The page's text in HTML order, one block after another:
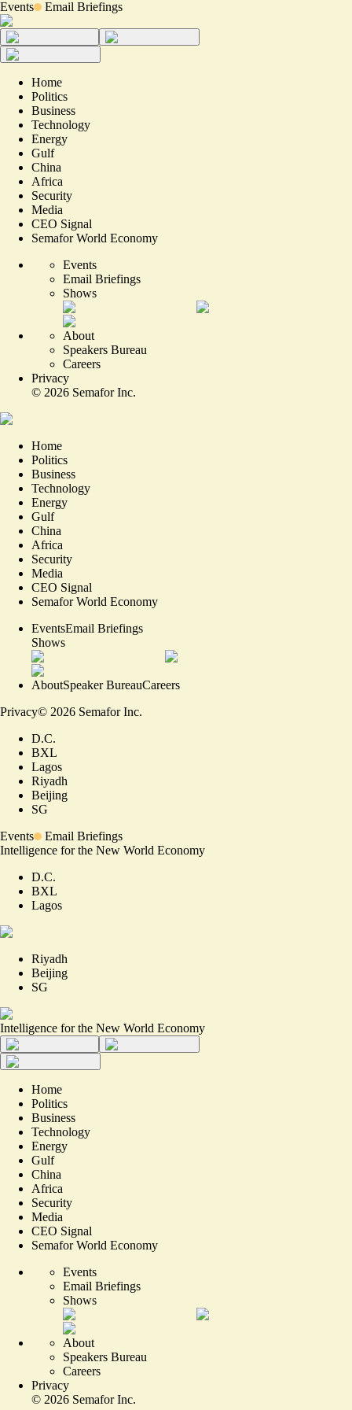
Events Email Briefings
Home
Politics
Business
Technology
Energy
Gulf
China
Africa
Security
Media
CEO Signal
Semafor World Economy
Events
Email Briefings
Shows
About
Speakers Bureau
Careers
Privacy
© 2026 Semafor Inc.
Home
Politics
Business
Technology
Energy
Gulf
China
Africa
Security
Media
CEO Signal
Semafor World Economy
EventsEmail Briefings
Shows
AboutSpeaker BureauCareers
Privacy© 2026 Semafor Inc.
D.C.
BXL
Lagos
Riyadh
Beijing
SG
Events
Email Briefings
Intelligence for the New World Economy
D.C.
BXL
Lagos
Riyadh
Beijing
SG
Intelligence for the New World Economy
Home
Politics
Business
Technology
Energy
Gulf
China
Africa
Security
Media
CEO Signal
Semafor World Economy
Events
Email Briefings
Shows
About
Speakers Bureau
Careers
Privacy
© 2026 Semafor Inc.